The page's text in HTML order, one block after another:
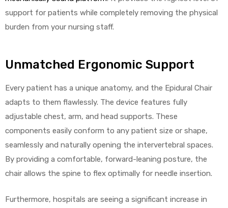
support for patients while completely removing the physical
burden from your nursing staff.
Unmatched Ergonomic Support
Every patient has a unique anatomy, and the Epidural Chair
adapts to them flawlessly. The device features fully
adjustable chest, arm, and head supports. These
components easily conform to any patient size or shape,
seamlessly and naturally opening the intervertebral spaces.
By providing a comfortable, forward-leaning posture, the
chair allows the spine to flex optimally for needle insertion.
Furthermore, hospitals are seeing a significant increase in